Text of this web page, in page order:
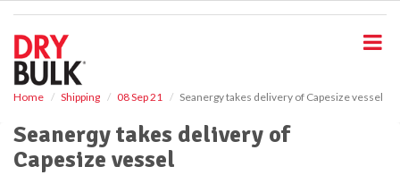
Home Shipping 08 Sep 21 Seanergy takes delivery of Capesize vessel
Seanergy takes delivery of
Capesize vessel